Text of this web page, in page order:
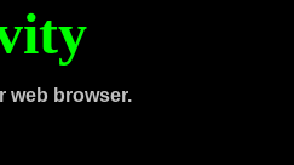
web browser.